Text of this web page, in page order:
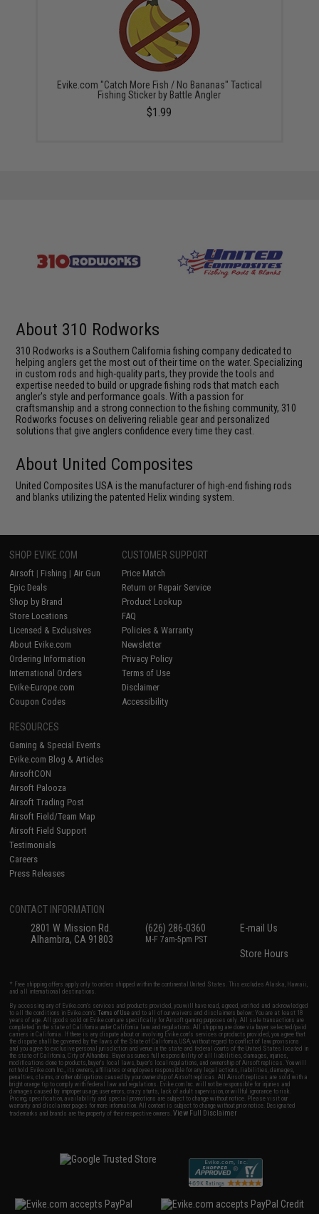
Evike.com "Catch More Fish / No Bananas" Tactical
Fishing Sticker by Battle Angler
$1.99
About 310 Rodworks
310 Rodworks is a Southern California fishing company dedicated to
helping anglers get the most out of their time on the water. Specializing
in custom rods and high-quality parts, they provide the tools and
expertise needed to build or upgrade fishing rods that match each
angler's style and performance goals. With a passion for
craftsmanship and a strong connection to the fishing community, 310
Rodworks focuses on delivering reliable gear and personalized
solutions that give anglers confidence every time they cast.
About United Composites
United Composites USA is the manufacturer of high-end fishing rods
and blanks utilizing the patented Helix winding system.
SHOP EVIKE.COM
Airsoft | Fishing | Air Gun
Epic Deals
Shop by Brand
Store Locations
Licensed & Exclusives
About Evike.com
Ordering Information
International Orders
Evike-Europe.com
Coupon Codes
CUSTOMER SUPPORT
Price Match
Return or Repair Service
Product Lookup
FAQ
Policies & Warranty
Newsletter
Privacy Policy
Terms of Use
Disclaimer
Accessibility
RESOURCES
Gaming & Special Events
Evike.com Blog & Articles
AirsoftCON
Airsoft Palooza
Airsoft Trading Post
Airsoft Field/Team Map
Airsoft Field Support
Testimonials
Careers
Press Releases
CONTACT INFORMATION
2801 W. Mission Rd.
Alhambra, CA 91803
(626) 286-0360
M-F 7am-5pm PST
E-mail Us
Store Hours
* Free shipping offers apply only to orders shipped within the continental United States. This excludes Alaska, Hawaii,
and all international destinations.
By accessing any of Evike.com's services and products provided, you will have read, agreed, verified and acknowledged
to all the conditions in Evike.com'sTerms of Use and to all of our waivers and disclaimers below: You are at least 18
years of age. All goods sold on Evike.com are specifically for Airsoft gaming purposes only. All sale transactions are
completed in the state of California under California law and regulations. All shipping are done via buyer selected/paid
carriers in California. If there is any dispute about or involving Evike.com's services or products provided, you agree that
the dispute shall be governed by the laws of the State of California, USA, without regard to conflict of law provisions
and you agree to exclusive personal jurisdiction and venue in the state and federal courts of the United States located in
the state of California, City of Alhambra. Buyer assumes full responsibility of all liabilities, damages, injuries,
modifications done to products, buyer's local laws, buyer's local regulations, and ownership of Airsoft replicas. You will
not hold Evike.com Inc., its owners, affiliates or employees responsible for any legal actions, liabilities, damages,
penalties, claims, or other obligations caused by your ownership of Airsoft replicas. All Airsoft replicas are sold with a
bright orange tip to comply with federal law and regulations. Evike.com Inc. will not be responsible for injuries and
damages caused by improper usage, user errors, crazy stunts, lack of adult supervision, or willful ignorance to risk.
Pricing, specification, availability and special promotions are subject to change without notice. Please visit our
warranty and disclaimer pages for more information. All content is subject to change without prior notice. Designated
trademarks and brands are the property of their respective owners.View Full Disclaimer